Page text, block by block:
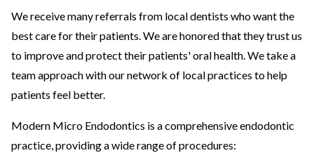
We receive many referrals from local dentists who want the
best care for their patients. We are honored that they trust us
to improve and protect their patients' oral health. We take a
team approach with our network of local practices to help
patients feel better.
Modern Micro Endodontics is a comprehensive endodontic
practice, providing a wide range of procedures: